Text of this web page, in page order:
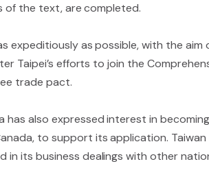
of the text, are completed.
expeditiously as possible, with the aim
Taipei’s efforts to join the
trade pact.
has also expressed interest in
to support its application. Taiwan
its business dealings with other